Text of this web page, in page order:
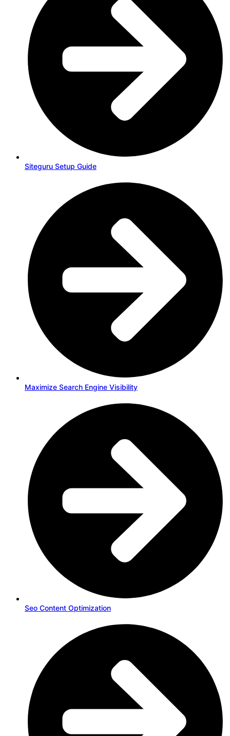
Siteguru Setup Guide
Maximize Search Engine Visibility
Seo Content Optimization